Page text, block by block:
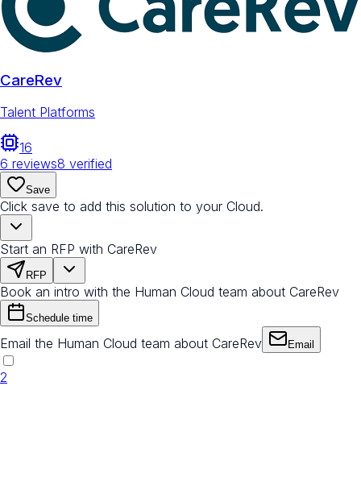
CareRev
Talent Platforms
16
6 reviews8 verified
Save
Click save to add this solution to your Cloud.
Start an RFP with CareRev
RFP
Book an intro with the Human Cloud team about CareRev
Schedule time
Email the Human Cloud team about CareRev Email
2